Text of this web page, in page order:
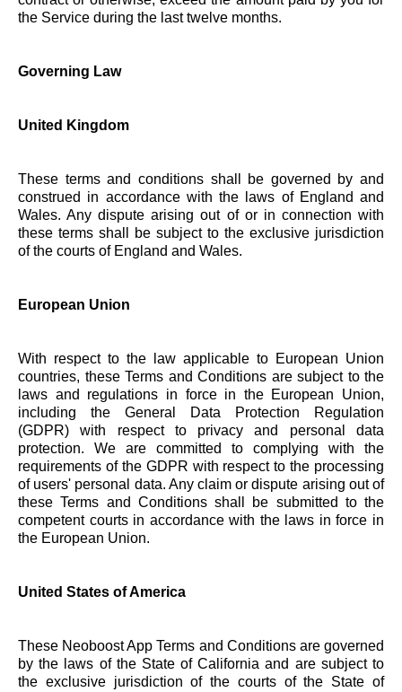
the Service during the last twelve months.
Governing Law
United Kingdom
These terms and conditions shall be governed by and
construed in accordance with the laws of England and
Wales. Any dispute arising out of or in connection with
these terms shall be subject to the exclusive jurisdiction
of the courts of England and Wales.
European Union
With respect to the law applicable to European Union
countries, these Terms and Conditions are subject to the
laws and regulations in force in the European Union,
including the General Data Protection Regulation
(GDPR) with respect to privacy and personal data
protection. We are committed to complying with the
requirements of the GDPR with respect to the processing
of users' personal data. Any claim or dispute arising out of
these Terms and Conditions shall be submitted to the
competent courts in accordance with the laws in force in
the European Union.
United States of America
These Neoboost App Terms and Conditions are governed
by the laws of the State of California and are subject to
the exclusive jurisdiction of the courts of the State of